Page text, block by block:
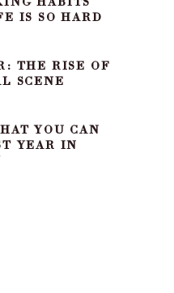
HABITS
IS SO HARD
THE RISE OF
SCENE
YOU CAN
YEAR IN